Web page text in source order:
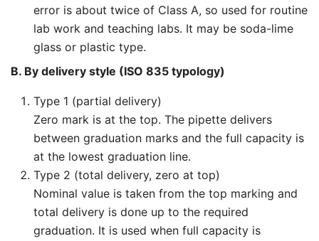
error is about twice of Class A, so used for routine
lab work and teaching labs. It may be soda-lime
glass or plastic type.
B. By delivery style (ISO 835 typology)
Type 1 (partial delivery)
Zero mark is at the top. The pipette delivers
between graduation marks and the full capacity is
at the lowest graduation line.
Type 2 (total delivery, zero at top)
Nominal value is taken from the top marking and
total delivery is done up to the required
graduation. It is used when full capacity is